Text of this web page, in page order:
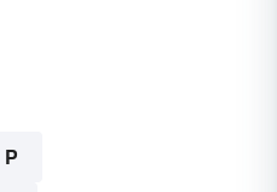
P